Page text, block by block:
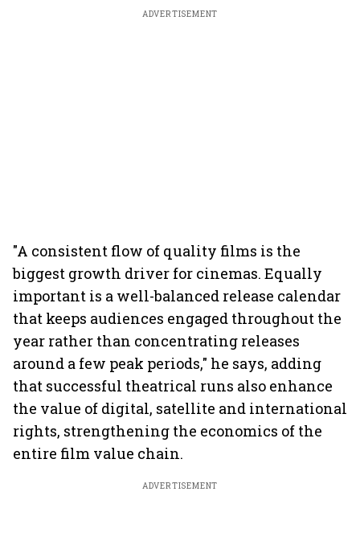
ADVERTISEMENT
"A consistent flow of quality films is the
biggest growth driver for cinemas. Equally
important is a well-balanced release calendar
that keeps audiences engaged throughout the
year rather than concentrating releases
around a few peak periods," he says, adding
that successful theatrical runs also enhance
the value of digital, satellite and international
rights, strengthening the economics of the
entire film value chain.
ADVERTISEMENT